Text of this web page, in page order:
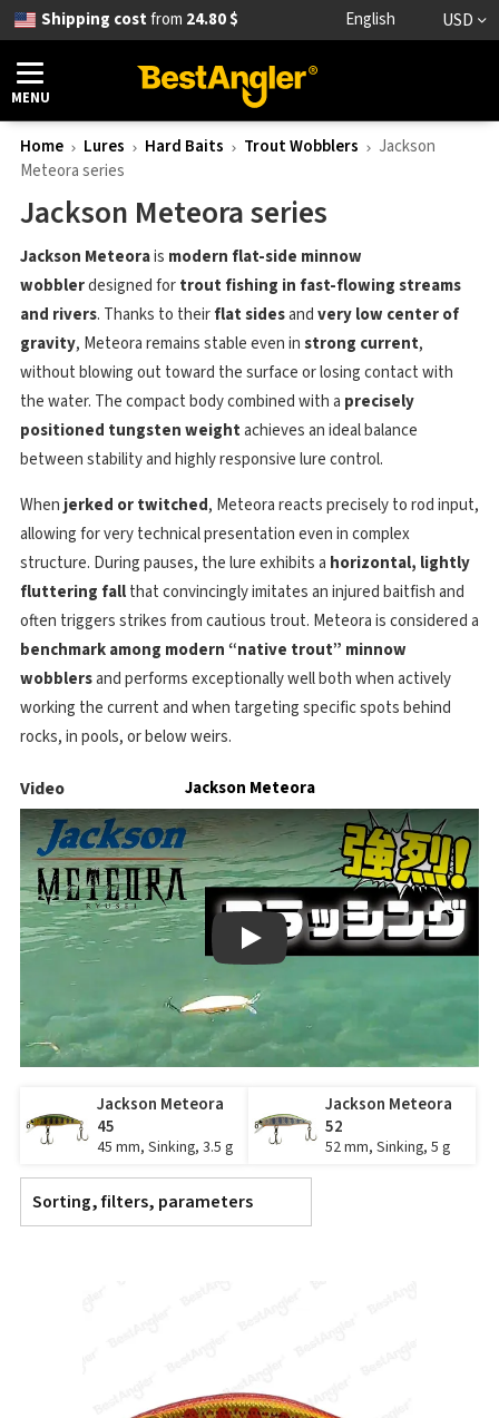
Shipping costfrom 24.80 $ English USD
MENU
Home Lures Hard Baits Trout Wobblers
Jackson
Meteora series
Video Jackson Meteora
Play
Jackson Meteora series
Jackson Meteorais modern flat-side minnow
wobblerdesigned fortrout fishing in fast-flowing streams
and rivers. Thanks to theirflat sidesandvery low center of
gravity, Meteora remains stable even instrong current,
without blowing out toward the surface or losing contact with
the water. The compact body combined with a precisely
positioned tungsten weightachieves an ideal balance
between stability and highly responsive lure control.
When jerked or twitched, Meteora reacts precisely to rod input,
allowing for very technical presentation even in complex
structure. During pauses, the lure exhibits a horizontal, lightly
fluttering fallthat convincingly imitates an injured baitfish and
often triggers strikes from cautious trout. Meteora is considered a
benchmark among modern “native trout” minnow
wobblersand performs exceptionally well both when actively
working the current and when targeting specific spots behind
rocks, in pools, or below weirs.
Jackson Meteora
45
45 mm, Sinking, 3.5 g
Jackson Meteora
52
52 mm, Sinking, 5 g
Sorting, filters, parameters